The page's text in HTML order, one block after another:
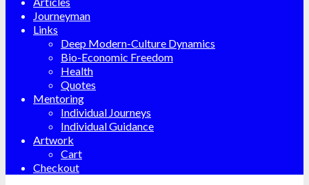
Journeyman
Links
Deep Modern-Culture Dynamics
Bio-Economic Freedom
Health
Quotes
Mentoring
Individual Journeys
Individual Guidance
Artwork
Cart
Checkout